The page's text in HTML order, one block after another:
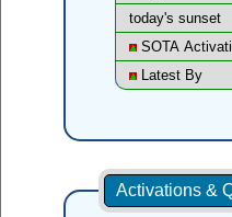
today's sunset
SOTA
Latest By
Activations &